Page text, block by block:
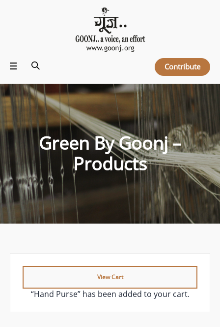
Contribute
Green By Goonj –
Products
View Cart
“Hand Purse” has been added to your cart.